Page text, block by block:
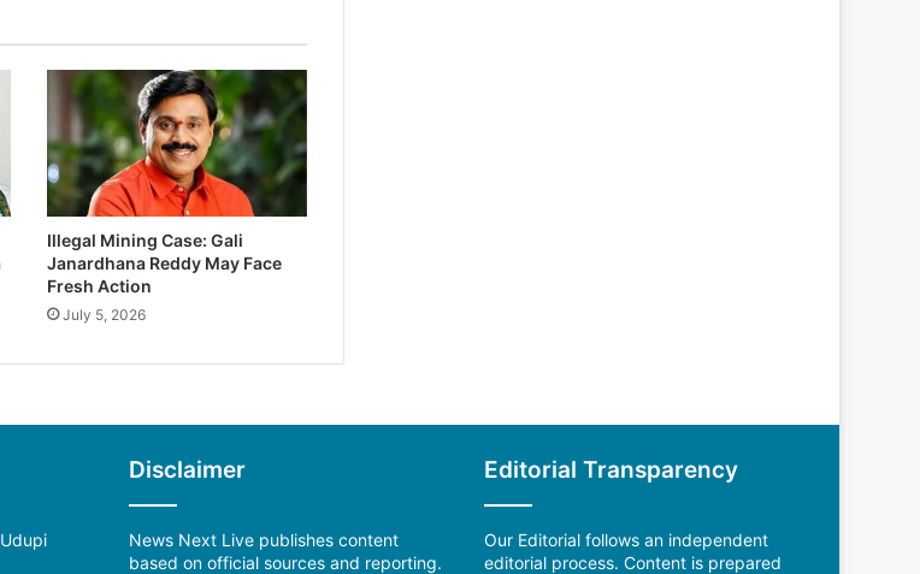
Illegal Mining Case: Gali
Janardhana Reddy May Face
Fresh Action
July 5, 2026
Disclaimer
News Next Live publishes content
based on official sources and reporting.
Editorial Transparency
Our Editorial follows an independent
editorial process. Content is prepared